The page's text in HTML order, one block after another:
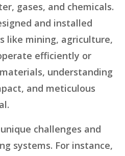
gases, and chemicals.
and installed
like mining, agriculture,
efficiently or
understanding
and meticulous
challenges and
systems. For instance,